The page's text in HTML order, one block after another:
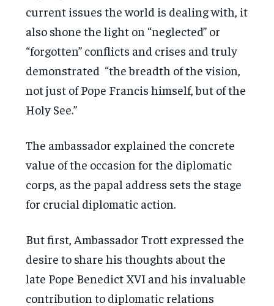
current issues the world is dealing with, it
also shone the light on “neglected” or
“forgotten” conflicts and crises and truly
demonstrated “the breadth of the vision,
not just of Pope Francis himself, but of the
Holy See.”
The ambassador explained the concrete
value of the occasion for the diplomatic
corps, as the papal address sets the stage
for crucial diplomatic action.
But first, Ambassador Trott expressed the
desire to share his thoughts about the
late Pope Benedict XVI and his invaluable
contribution to diplomatic relations